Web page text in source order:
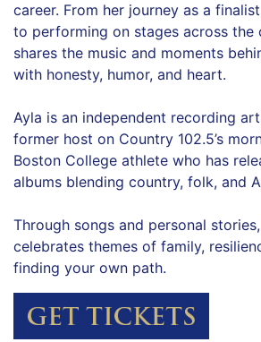
career. From her journey as a
to performing on stages across the
shares the music and moments
with honesty, humor, and heart.
Ayla is an independent recording
former host on Country 102.5’s
Boston College athlete who has
albums blending country, folk, and
Through songs and personal
celebrates themes of family,
finding your own path.